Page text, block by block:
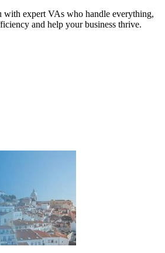
with expert VAs who handle everything,
and help your business thrive.